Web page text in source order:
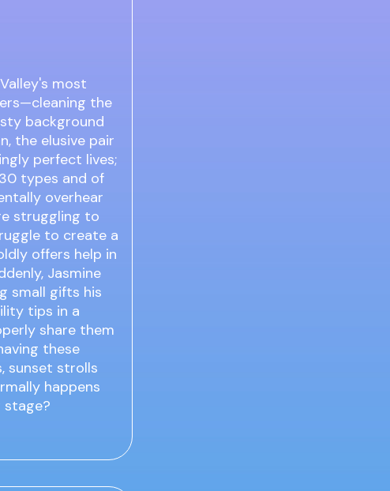
most
the
background
the elusive pair
perfect lives;
types and of
overhear
struggling to
to create a
offers help in
Jasmine
small gifts his
tips in a
share them
these
sunset strolls
happens